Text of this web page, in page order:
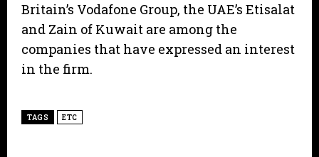
Britain’s Vodafone Group, the UAE’s Etisalat
and Zain of Kuwait are among the
companies that have expressed an interest
in the firm.
TAGS ETC